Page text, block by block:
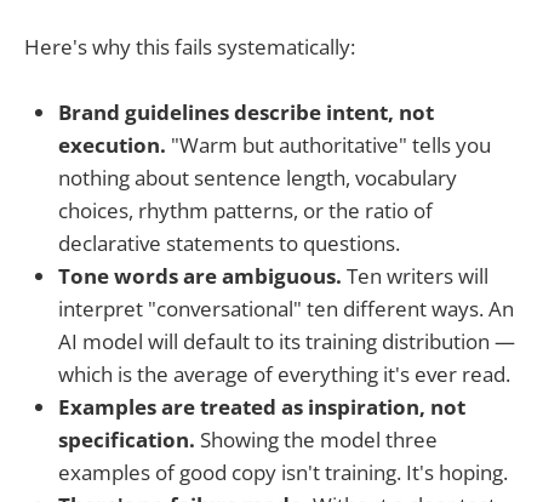
Here's why this fails systematically:
Brand guidelines describe intent, not
execution. "Warm but authoritative" tells you
nothing about sentence length, vocabulary
choices, rhythm patterns, or the ratio of
declarative statements to questions.
Tone words are ambiguous. Ten writers will
interpret "conversational" ten different ways. An
AI model will default to its training distribution —
which is the average of everything it's ever read.
Examples are treated as inspiration, not
specification. Showing the model three
examples of good copy isn't training. It's hoping.